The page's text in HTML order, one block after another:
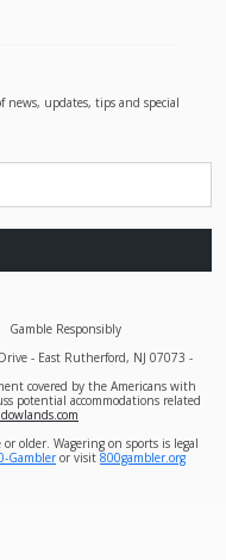
news, updates, tips and special
Gamble Responsibly
- East Rutherford, NJ 07073 -
covered by the Americans with
potential accommodations related
older. Wagering on sports is legal
Gambleror visit 800gambler.org